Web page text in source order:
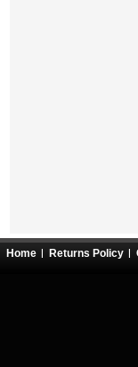
Home Returns Policy